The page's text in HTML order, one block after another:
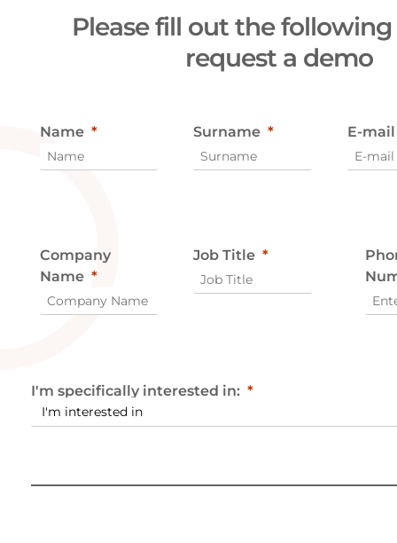
Please fill out the
request a demo
Name Surname E-mail
Company
Name
Job Title
I'm specifically interested in: